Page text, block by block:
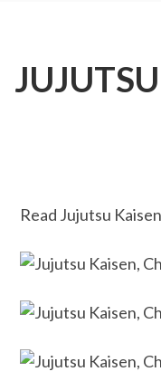
Read Jujutsu